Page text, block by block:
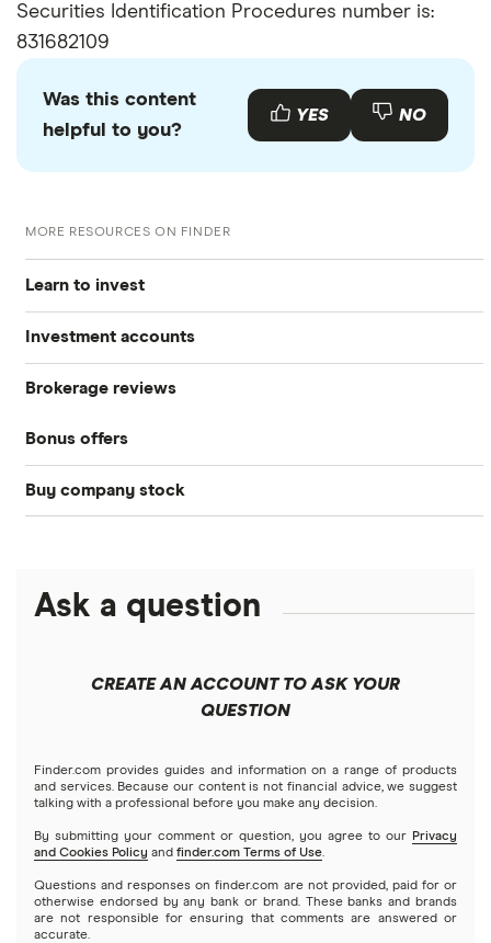
Securities Identification Procedures number is:
831682109
Was this content
helpful to you?
YES NO
MORE RESOURCES ON FINDER
Learn to invest
Stocks
S&P 500
DOW Jones
NASDAQ
Crypto treasuries
Futures contracts
Index funds
Mutual funds
Options
Investment accounts
Best brokerage accounts
Best IRA accounts
Best robo-advisors
Best trading apps
Brokerage reviews
Acorns
Betterment
Fidelity
Stash
Webull
Bonus offers
SoFi Invest®
Moomoo
Webull
Buy company stock
Amazon
Netflix
NVIDIA
Tesla
Ask a question
CREATE AN ACCOUNT TO ASK YOUR
QUESTION
Finder.com provides guides and information on a range of products
and services. Because our content is not financial advice, we suggest
talking with a professional before you make any decision.
By submitting your comment or question, you agree to our Privacy
and Cookies Policy and finder.com Terms of Use.
Questions and responses on finder.com are not provided, paid for or
otherwise endorsed by any bank or brand. These banks and brands
are not responsible for ensuring that comments are answered or
accurate.